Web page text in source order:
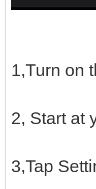
1,Turn on
2, Start at
3,Tap